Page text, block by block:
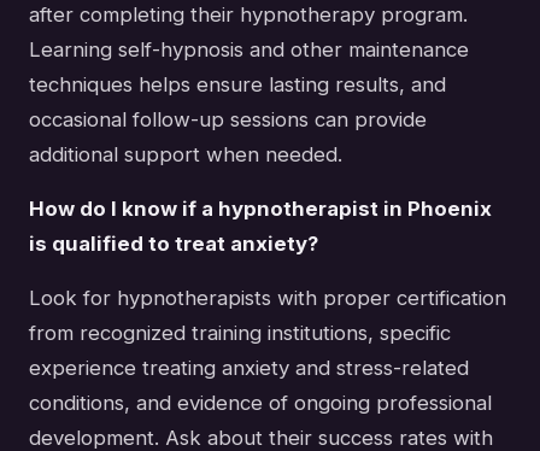
after completing their hypnotherapy program.
Learning self-hypnosis and other maintenance
techniques helps ensure lasting results, and
occasional follow-up sessions can provide
additional support when needed.
How do I know if a hypnotherapist in Phoenix
is qualified to treat anxiety?
Look for hypnotherapists with proper certification
from recognized training institutions, specific
experience treating anxiety and stress-related
conditions, and evidence of ongoing professional
development. Ask about their success rates with